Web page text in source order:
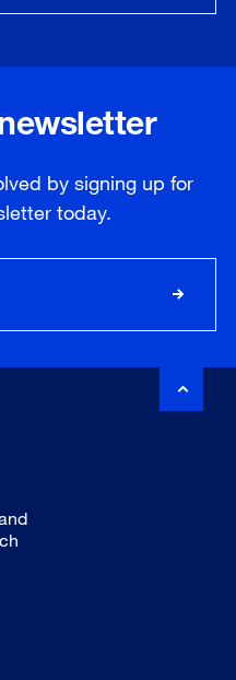
by signing up for
today.